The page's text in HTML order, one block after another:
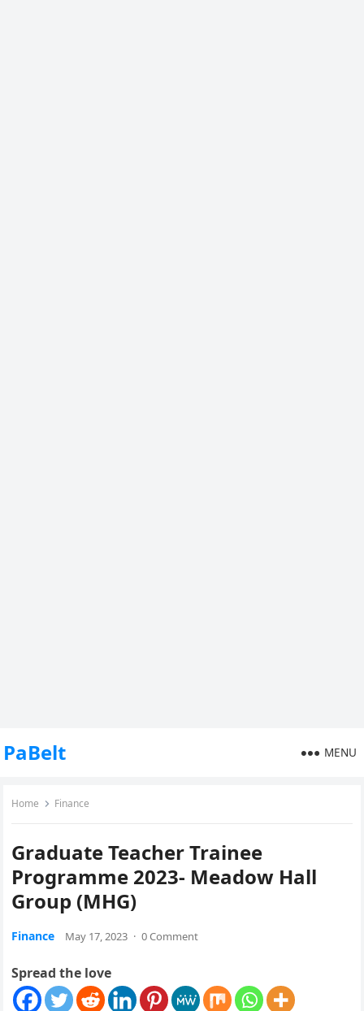
PaBelt MENU
Home Finance
Graduate Teacher Trainee
Programme 2023- Meadow Hall
Group (MHG)
Finance May 17, 2023 · 0 Comment
Spread the love